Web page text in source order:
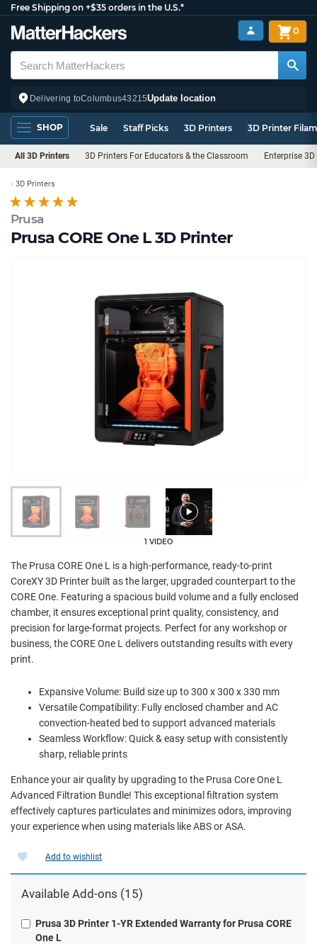
Free Shipping on +$35 orders in the U.S.*
Delivering toColumbus43215Update location
0
SHOP Sale Staff Picks 3D Printers 3D Printer
All 3D Printers 3D Printers For Educators & the Classroom Enterprise
Prusa
Prusa CORE One L 3D Printer
3D Printers
1 VIDEO
The Prusa CORE One L is a high-performance, ready-to-print
CoreXY 3D Printer built as the larger, upgraded counterpart to the
CORE One. Featuring a spacious build volume and a fully enclosed
chamber, it ensures exceptional print quality, consistency, and
precision for large-format projects. Perfect for any workshop or
business, the CORE One L delivers outstanding results with every
print.
Expansive Volume: Build size up to 300 x 300 x 330 mm
Versatile Compatibility: Fully enclosed chamber and AC
convection-heated bed to support advanced materials
Seamless Workflow: Quick & easy setup with consistently
sharp, reliable prints
Enhance your air quality by upgrading to the Prusa Core One L
Advanced Filtration Bundle! This exceptional filtration system
effectively captures particulates and minimizes odors, improving
your experience when using materials like ABS or ASA.
Add to wishlist
Available Add-ons (15)
Prusa 3D Printer 1-YR Extended Warranty for Prusa CORE
One L